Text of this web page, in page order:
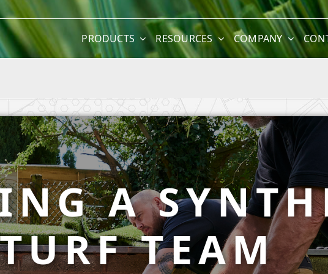
PRODUCTS RESOURCES COMPANY
A
TEAM